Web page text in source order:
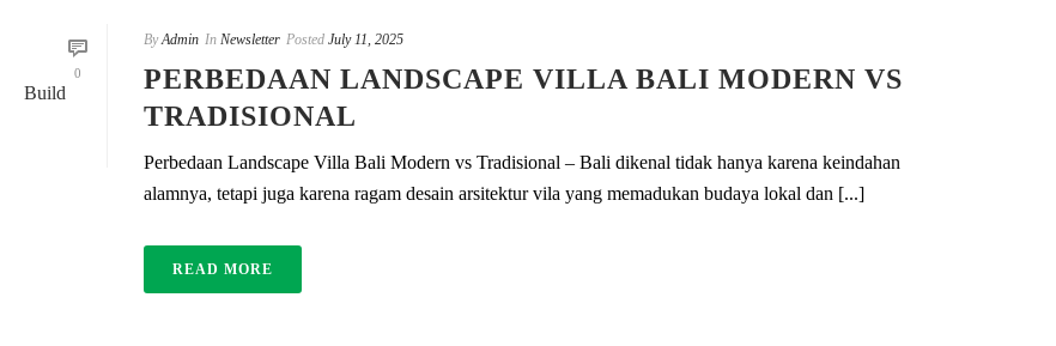
0
By Admin In Newsletter Posted July 11, 2025
PERBEDAAN LANDSCAPE VILLA BALI MODERN VS
TRADISIONAL
Perbedaan Landscape Villa Bali Modern vs Tradisional – Bali dikenal tidak hanya karena keindahan
alamnya, tetapi juga karena ragam desain arsitektur vila yang memadukan budaya lokal dan [...]
READ MORE